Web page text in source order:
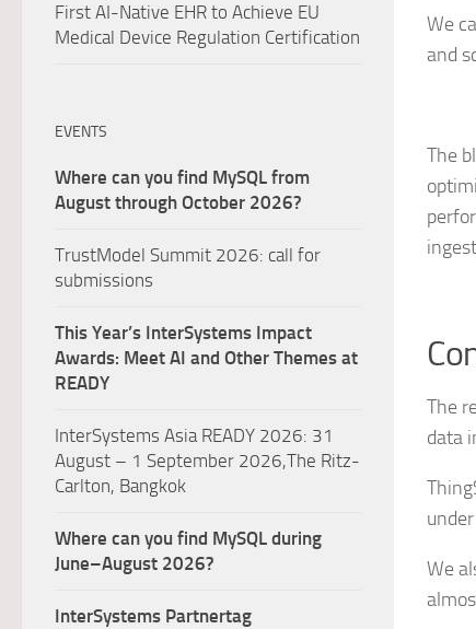
We
and
The
The
data
We
First AI-Native EHR to Achieve EU
Medical Device Regulation Certification
EVENTS
Where can you find MySQL from
August through October 2026?
TrustModel Summit 2026: call for
submissions
This Year’s InterSystems Impact
Awards: Meet AI and Other Themes at
READY
InterSystems Asia READY 2026: 31
August – 1 September 2026,The Ritz-
Carlton, Bangkok
Where can you find MySQL during
June–August 2026?
InterSystems Partnertag